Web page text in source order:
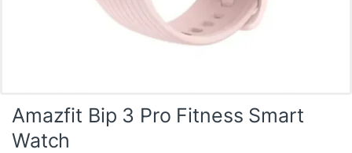
Amazfit Bip 3 Pro Fitness Smart
Watch